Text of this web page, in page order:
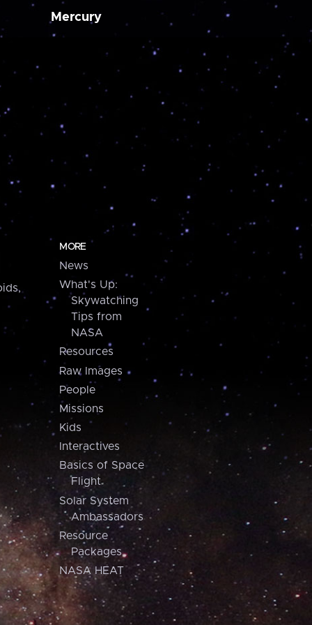
Mercury
MORE
News
What's Up:
Skywatching
Tips from
NASA
Resources
Raw Images
People
Missions
Kids
Interactives
Basics of Space
Flight
Solar System
Ambassadors
Resource
Packages
NASA HEAT